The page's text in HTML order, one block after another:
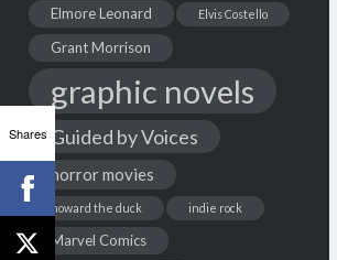
Elmore Leonard Elvis Costello
Grant Morrison
graphic novels
Guided by Voices
horror movies
howard the duck indie rock
Marvel Comics
Shares